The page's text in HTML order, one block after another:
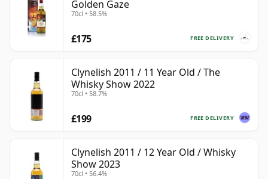
Golden Gaze
70cl • 58.5%
FREE DELIVERY
£175
Clynelish 2011 / 11 Year Old / The
Whisky Show 2022
70cl • 58.7%
FREE DELIVERY
£199
Clynelish 2011 / 12 Year Old / Whisky
Show 2023
70cl • 56.4%